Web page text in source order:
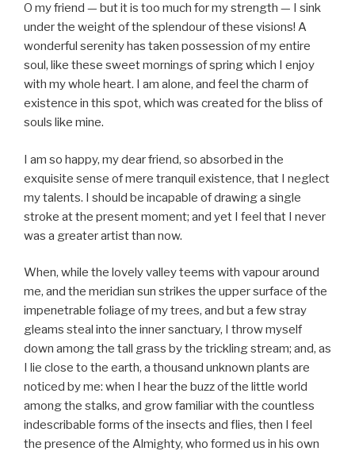
O my friend — but it is too much for my strength — I sink
under the weight of the splendour of these visions! A
wonderful serenity has taken possession of my entire
soul, like these sweet mornings of spring which I enjoy
with my whole heart. I am alone, and feel the charm of
existence in this spot, which was created for the bliss of
souls like mine.
I am so happy, my dear friend, so absorbed in the
exquisite sense of mere tranquil existence, that I neglect
my talents. I should be incapable of drawing a single
stroke at the present moment; and yet I feel that I never
was a greater artist than now.
When, while the lovely valley teems with vapour around
me, and the meridian sun strikes the upper surface of the
impenetrable foliage of my trees, and but a few stray
gleams steal into the inner sanctuary, I throw myself
down among the tall grass by the trickling stream; and, as
I lie close to the earth, a thousand unknown plants are
noticed by me: when I hear the buzz of the little world
among the stalks, and grow familiar with the countless
indescribable forms of the insects and flies, then I feel
the presence of the Almighty, who formed us in his own